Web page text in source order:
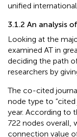
unified
3.1.2 An analysis
Looking at the
examined AT in
deciding the path
researchers by
The co-cited
node type to
year. According to
722 nodes overall,
connection value